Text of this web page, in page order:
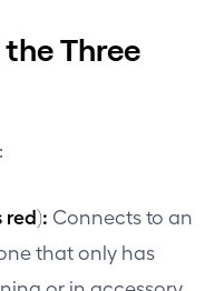
Three
red): Connects to an
that only has